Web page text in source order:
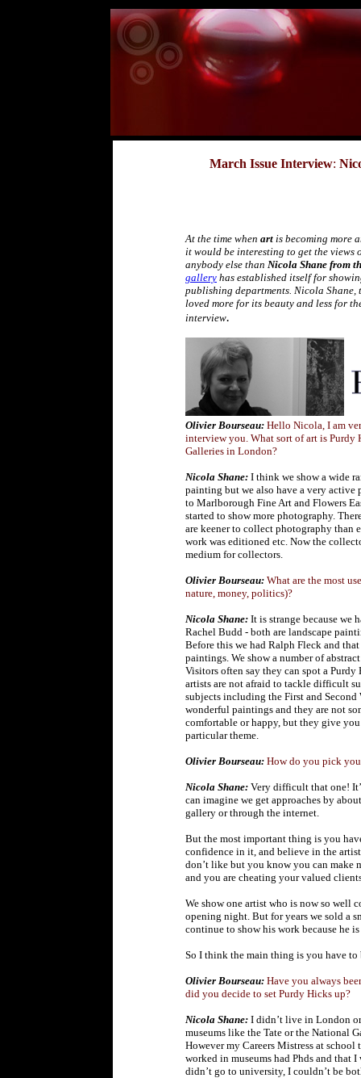
March Issue Interview:
At the time when art is becoming more
it would be interesting to get the views
anybody else than Nicola Shane from
gallery has established itself for
publishing departments. Nicola
loved more for its beauty and less for
interview.
Olivier Bourseau: Hello Nicola, I am
interview you. What sort of art is Purdy
Galleries in London?
Nicola Shane: I think we show a wide
painting but we also have a very
to Marlborough Fine Art and Flowers
started to show more photography.
are keener to collect photography than
work was editioned etc. Now the
medium for collectors.
Olivier Bourseau: What are the most
nature, money, politics)?
Nicola Shane: It is strange because we
Rachel Budd - both are landscape
Before this we had Ralph Fleck and
paintings. We show a number of
Visitors often say they can spot a
artists are not afraid to tackle difficult
subjects including the First and Second
wonderful paintings and they are not
comfortable or happy, but they give
particular theme.
Olivier Bourseau: How do you pick
Nicola Shane: Very difficult that one!
can imagine we get approaches by
gallery or through the internet.
But the most important thing is you
confidence in it, and believe in the
don’t like but you know you can make
and you are cheating your valued
We show one artist who is now so well
opening night. But for years we sold a
continue to show his work because he
So I think the main thing is you have
Olivier Bourseau: Have you always
did you decide to set Purdy Hicks up?
Nicola Shane: I didn’t live in London
museums like the Tate or the National
However my Careers Mistress at
worked in museums had Phds and that
didn’t go to university, I couldn’t be